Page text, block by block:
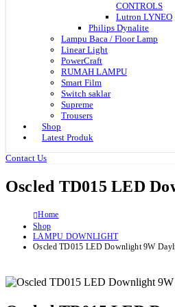
CONTROLS
Lutron LYNEO
Philips Dynalite
Lampu Baca / Floor Lamp
Linear Light
PowerCraft
RUMAH LAMPU
Smart Film
Switch saklar
Supreme
Trousers
Shop
Latest Produk
Contact Us
Oscled TD015 LED
Home
Shop
LAMPU DOWNLIGHT
Oscled TD015 LED Downlight 9W